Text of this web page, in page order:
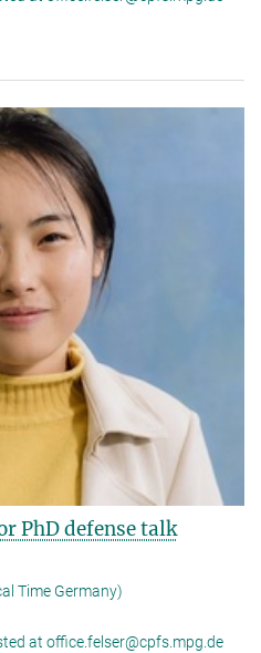
PhD defense talk
Time Germany)
at office.felser@cpfs.mpg.de